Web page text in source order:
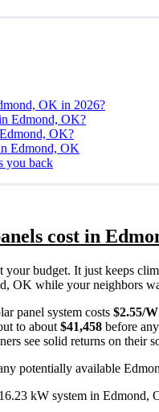
OK in 2026?
Edmond, OK?
OK?
Edmond, OK
you back
cost in
budget. It just keeps
OK while your neighbors
panel system costs$2.55/W
to about$41,458 before
see solid returns on their
potentially available
kW system in Edmond,